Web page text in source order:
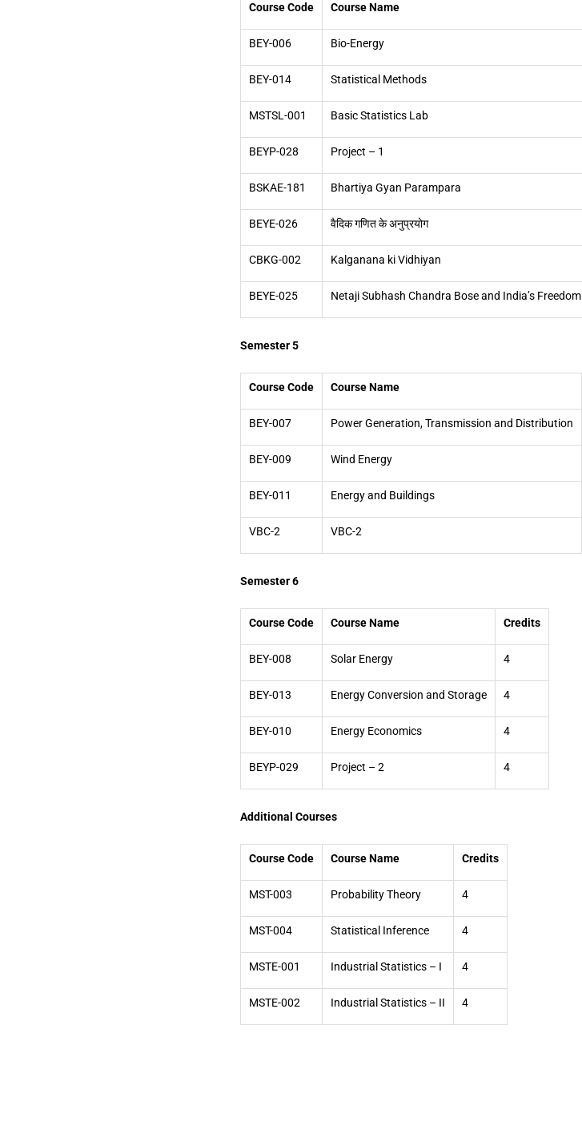
Course Code Course Name
BEY-006 Bio-Energy
BEY-014 Statistical Methods
MSTSL-001 Basic Statistics Lab
BEYP-028 Project – 1
BSKAE-181 Bhartiya Gyan Parampara
BEYE-026 वैदिक गणित के अनुप्रयोग
CBKG-002 Kalganana ki Vidhiyan
BEYE-025 Netaji Subhash Chandra Bose and India’s Freedom
Semester 5
Course Code Course Name
BEY-007 Power Generation, Transmission and Distribution
BEY-009 Wind Energy
BEY-011 Energy and Buildings
VBC-2 VBC-2
Semester 6
Course Code Course Name Credits
BEY-008 Solar Energy 4
BEY-013 Energy Conversion and Storage 4
BEY-010 Energy Economics 4
BEYP-029 Project – 2 4
Additional Courses
Course Code Course Name Credits
MST-003 Probability Theory 4
MST-004 Statistical Inference 4
MSTE-001 Industrial Statistics – I 4
MSTE-002 Industrial Statistics – II 4